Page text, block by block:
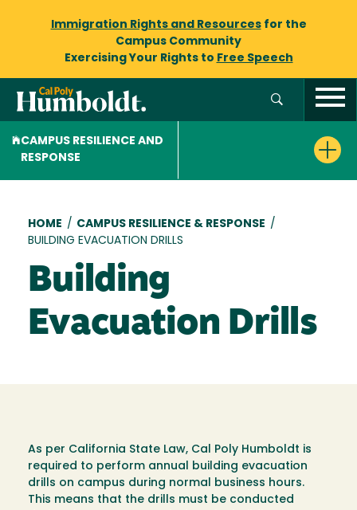
Immigration Rights and Resourcesfor the
Campus Community
Exercising Your Rights to Free Speech
CAMPUS RESILIENCE AND
RESPONSE
Breadcrumb
HOME / CAMPUS RESILIENCE & RESPONSE /
BUILDING EVACUATION DRILLS
Building
Evacuation Drills
As per California State Law, Cal Poly Humboldt is
required to perform annual building evacuation
drills on campus during normal business hours.
This means that the drills must be conducted